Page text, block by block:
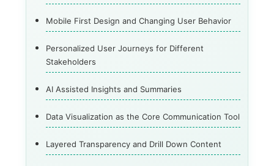
Mobile First Design and Changing User Behavior
Personalized User Journeys for Different
Stakeholders
AI Assisted Insights and Summaries
Data Visualization as the Core Communication Tool
Layered Transparency and Drill Down Content